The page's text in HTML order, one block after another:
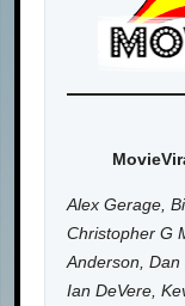
Alex Gerage,
Christopher G
Anderson, Dan
Ian DeVere,